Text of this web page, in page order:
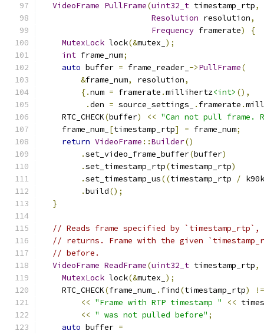
VideoFrame PullFrame(uint32_t timestamp_rtp,
Resolution resolution,
Frequency framerate)
{
MutexLock lock(&mutex_ );
int frame_num;
auto buffer = frame_reader_ ->PullFrame(
&frame_num, resolution,
{.num = framerate .millihertz<int> (),
.den = source_settings_ . framerate .
    RTC_CHECK
(buffer) << "Can not pull frame.
    frame_num_
[timestamp_rtp] = frame_num;
return VideoFrame ::Builder()
.set_video_frame_buffer(buffer)
.set_timestamp_rtp(timestamp_rtp)
.set_timestamp_us((timestamp_rtp /
.build();
}
// Reads frame specified by
// returns. Frame with the given
// before.
VideoFrame ReadFrame(uint32_t timestamp_rtp,
MutexLock lock(&mutex_ );
    RTC_CHECK
(frame_num_ . find(timestamp_rtp)
!=
<< "Frame with RTP timestamp " <<
<< " was not pulled before" ;
auto buffer =